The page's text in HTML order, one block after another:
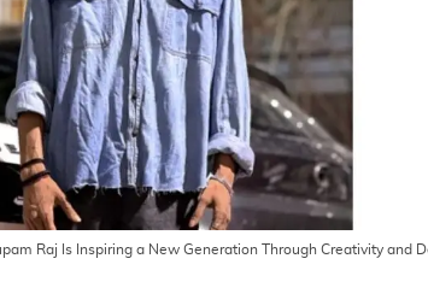
Raj Is Inspiring a New Generation Through Creativity and